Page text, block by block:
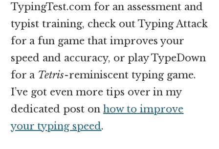
TypingTest.com for an assessment and
typist training, check out Typing Attack
for a fun game that improves your
speed and accuracy, or play TypeDown
for a Tetris-reminiscent typing game.
I’ve got even more tips over in my
dedicated post onhow to improve
your typing speed.